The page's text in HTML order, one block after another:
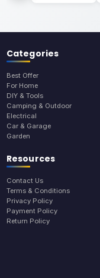
Categories
Best Offer
For Home
DIY & Tools
Camping & Outdoor
Electrical
Car & Garage
Garden
Resources
Contact Us
Terms & Conditions
Privacy Policy
Payment Policy
Return Policy